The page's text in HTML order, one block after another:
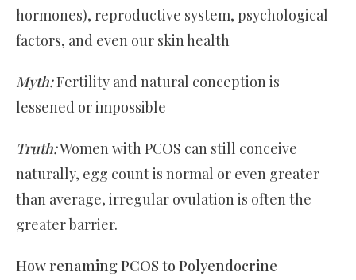
hormones), reproductive system, psychological
factors, and even our skin health
Myth:Fertility and natural conception is
lessened or impossible
Truth:Women with PCOS can still conceive
naturally, egg count is normal or even greater
than average, irregular ovulation is often the
greater barrier.
How renaming PCOS to Polyendocrine